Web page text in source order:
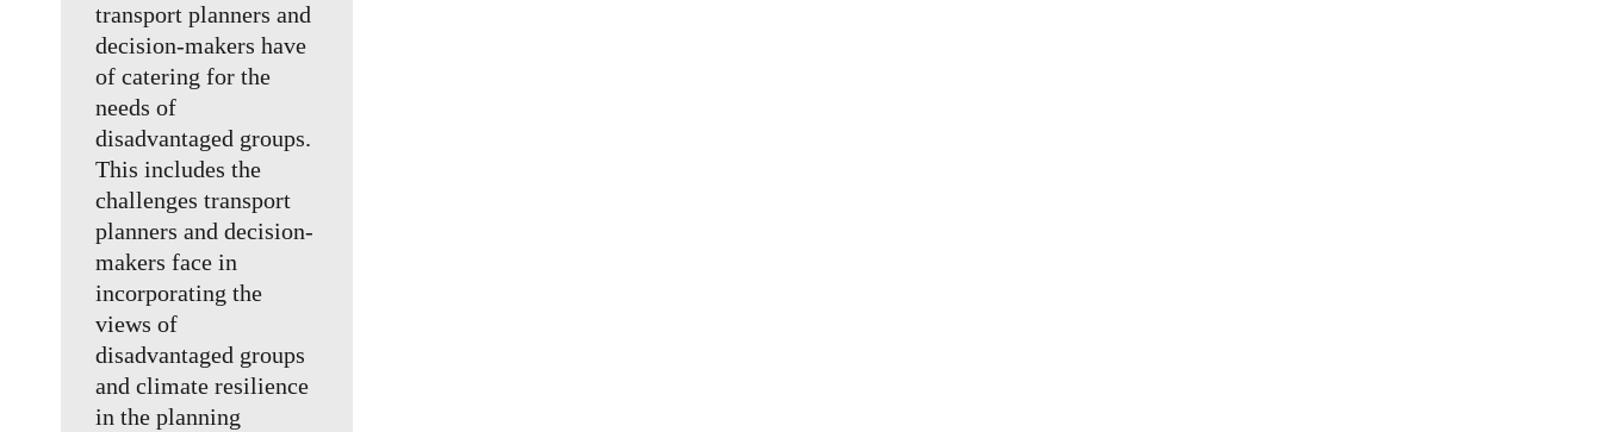
transport planners and
decision-makers have
of catering for the
needs of
disadvantaged groups.
This includes the
challenges transport
planners and decision-
makers face in
incorporating the
views of
disadvantaged groups
and climate resilience
in the planning